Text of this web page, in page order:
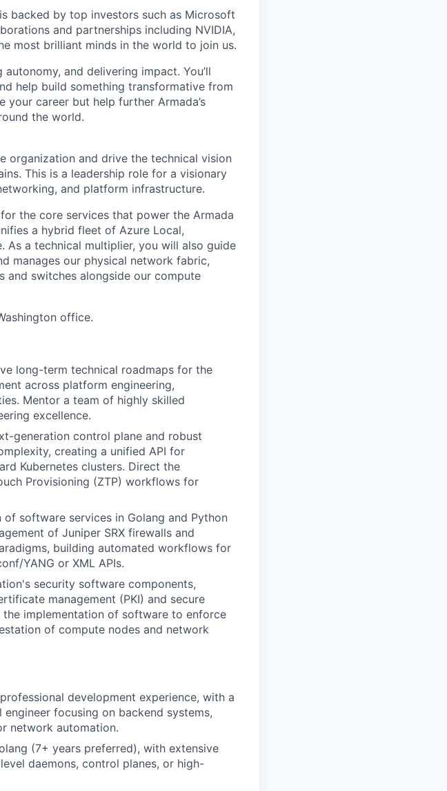
backed by top investors such as Microsoft
and partnerships including NVIDIA,
most brilliant minds in the world to join us.
and delivering impact. You’ll
help build something transformative from
career but help further Armada’s
the world.
organization and drive the technical vision
This is a leadership role for a visionary
and platform infrastructure.
the core services that power the Armada
a hybrid fleet of Azure Local,
As a technical multiplier, you will also guide
manages our physical network fabric,
switches alongside our compute
office.
long-term technical roadmaps for the
across platform engineering,
Mentor a team of highly skilled
excellence.
generation control plane and robust
creating a unified API for
Kubernetes clusters. Direct the
Provisioning (ZTP) workflows for
software services in Golang and Python
of Juniper SRX firewalls and
building automated workflows for
YANG or XML APIs.
security software components,
management (PKI) and secure
the implementation of software to enforce
of compute nodes and network
development experience, with a
focusing on backend systems,
network automation.
(7+ years preferred), with extensive
daemons, control planes, or high-